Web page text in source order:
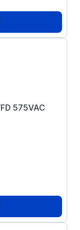
575VAC